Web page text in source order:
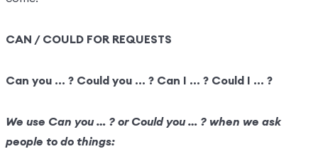
CAN / COULD FOR REQUESTS
Can you … ? Could you … ? Can I … ? Could I … ?
We use Can you … ? or Could you … ? when we ask
people to do things: